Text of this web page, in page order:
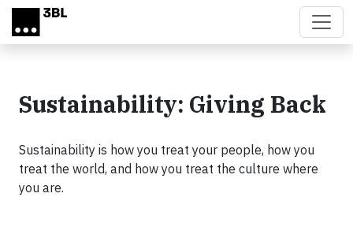
Skip to main content
Sustainability: Giving Back
Sustainability is how you treat your people, how you
treat the world, and how you treat the culture where
you are.